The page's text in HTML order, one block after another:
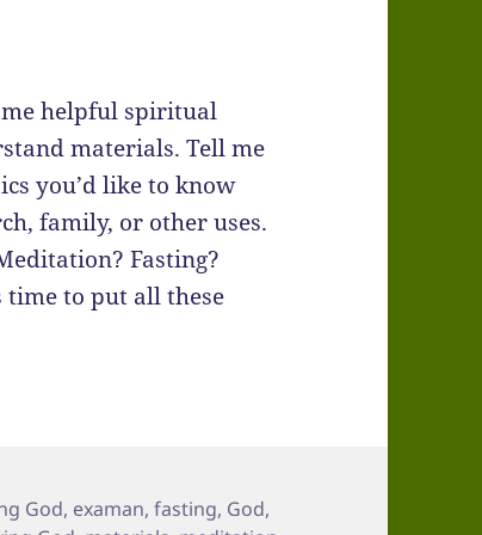
helpful spiritual
materials. Tell me
you’d like to know
family, or other uses.
Fasting?
time to put all these
God, examan,fasting, God,